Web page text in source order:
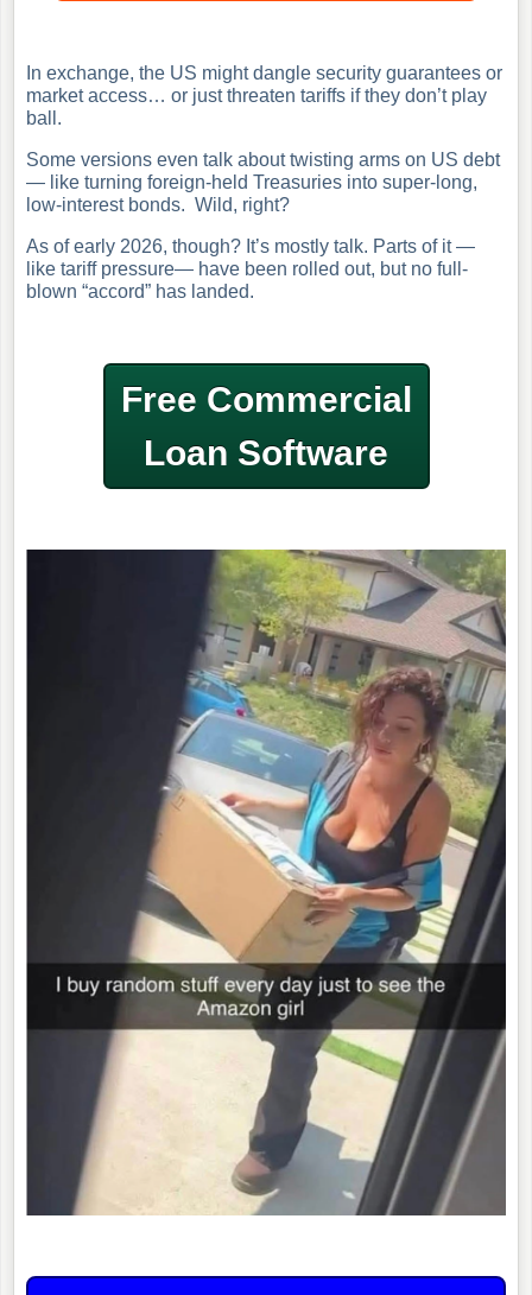
In exchange, the US might dangle security guarantees or
market access… or just threaten tariffs if they don’t play
ball.
Some versions even talk about twisting arms on US debt
— like turning foreign-held Treasuries into super-long,
low-interest bonds. Wild, right?
As of early 2026, though? It’s mostly talk. Parts of it —
like tariff pressure— have been rolled out, but no full-
blown “accord” has landed.
Free Commercial
Loan Software